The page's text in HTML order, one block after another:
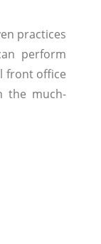
practices
perform
front office
the much-